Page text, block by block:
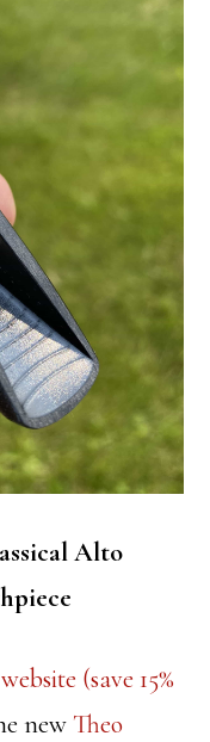
Alto
(save 15%
newTheo